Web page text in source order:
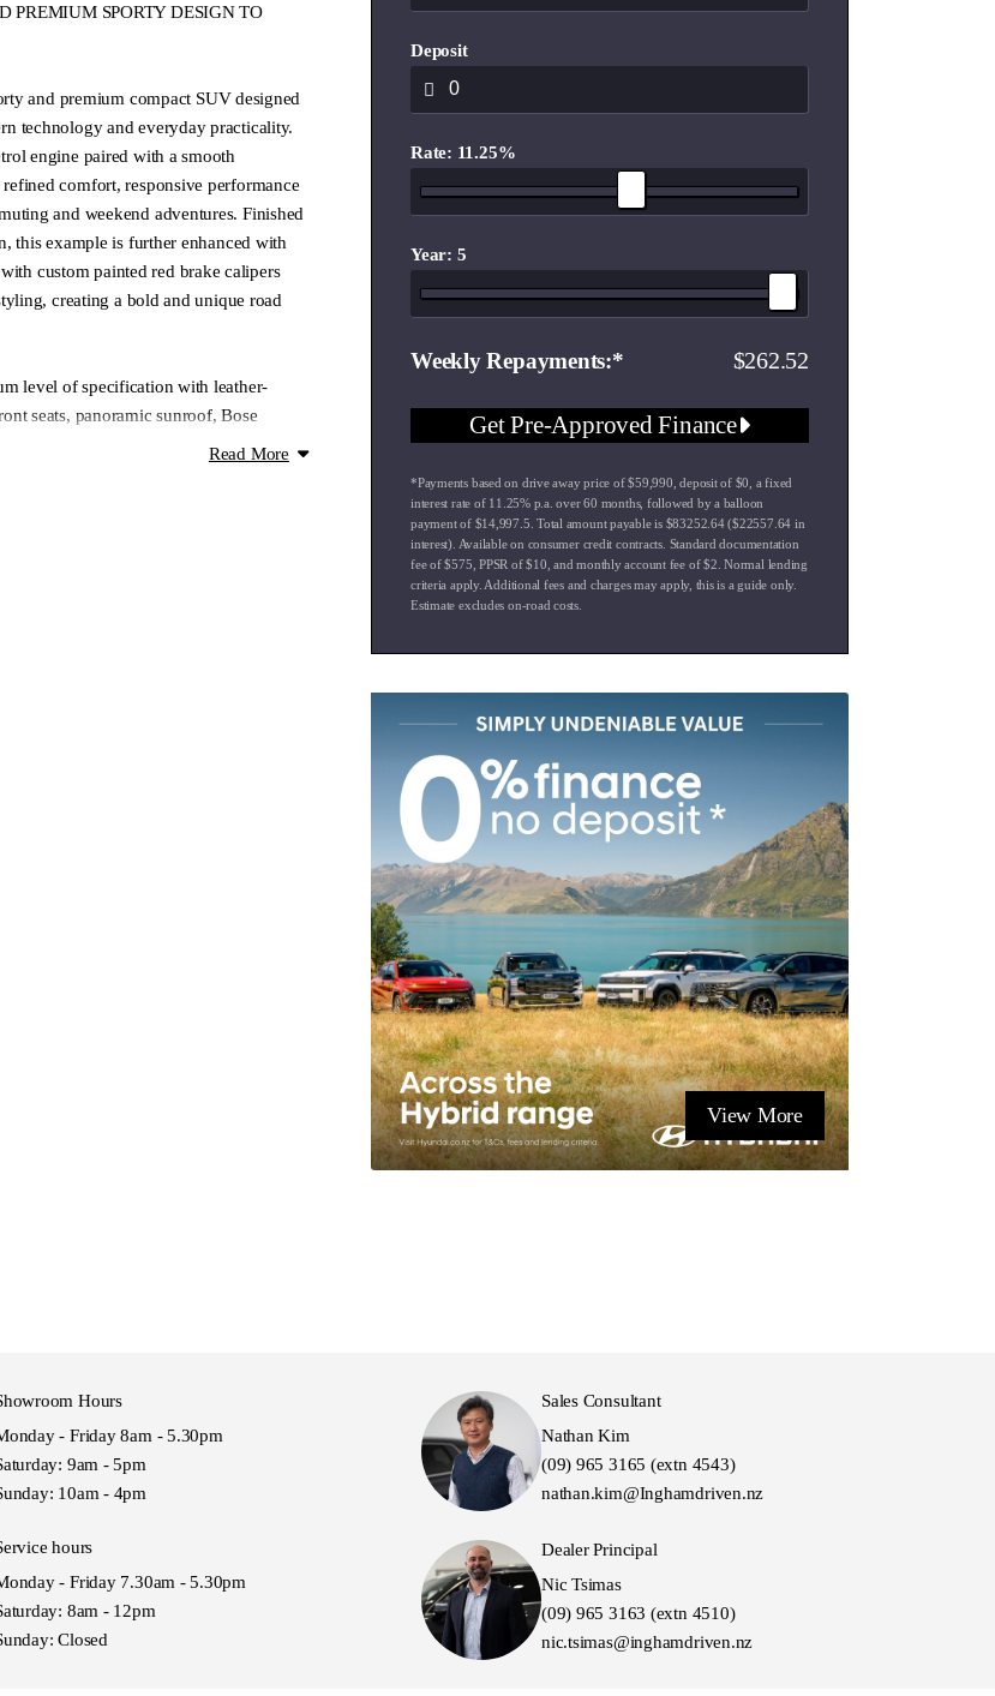
PREMIUM SPORTY DESIGN TO
and premium compact SUV designed
technology and everyday practicality.
engine paired with a smooth
comfort, responsive performance
and weekend adventures. Finished
this example is further enhanced with
custom painted red brake calipers
creating a bold and unique road
level of specification with leather-
seats, panoramic sunroof, Bose
Hyundai SmartSense safety
Read More
Deposit
Rate: 11.25%
Year: 5
Weekly Repayments 262.52
Get Pre-Approved Finance
*Payments based on drive away price of $59,990, deposit of $0, a fixed
interest rate of 11.25% p.a. over 60 months, followed by a balloon
payment of $14,997.5. Total amount payable is $83252.64 ($22557.64 in
interest). Available on consumer credit contracts. Standard documentation
fee of $575, PPSR of $10, and monthly account fee of $2. Normal lending
criteria apply. Additional fees and charges may apply, this is a guide only.
Estimate excludes on-road costs.
View More
Hours
- Friday 8am - 5.30pm
9am - 5pm
10am - 4pm
hours
- Friday 7.30am - 5.30pm
8am - 12pm
Closed
Sales Consultant
Nathan Kim
(09) 965 3165 (extn 4543)
nathan.kim@Inghamdriven.nz
Dealer Principal
Nic Tsimas
(09) 965 3163 (extn 4510)
nic.tsimas@inghamdriven.nz